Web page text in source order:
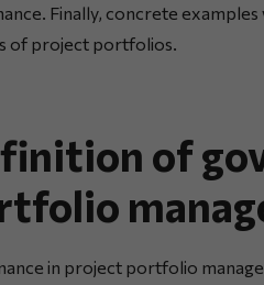
Finally, concrete
of project portfolios.
of
in project portfolio